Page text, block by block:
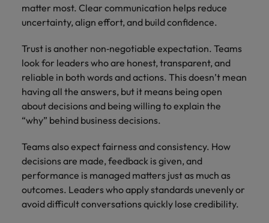
matter most. Clear communication helps reduce
uncertainty, align effort, and build confidence.
Trust is another non‑negotiable expectation. Teams
look for leaders who are honest, transparent, and
reliable in both words and actions. This doesn’t mean
having all the answers, but it means being open
about decisions and being willing to explain the
“why” behind business decisions.
Teams also expect fairness and consistency. How
decisions are made, feedback is given, and
performance is managed matters just as much as
outcomes. Leaders who apply standards unevenly or
avoid difficult conversations quickly lose credibility.